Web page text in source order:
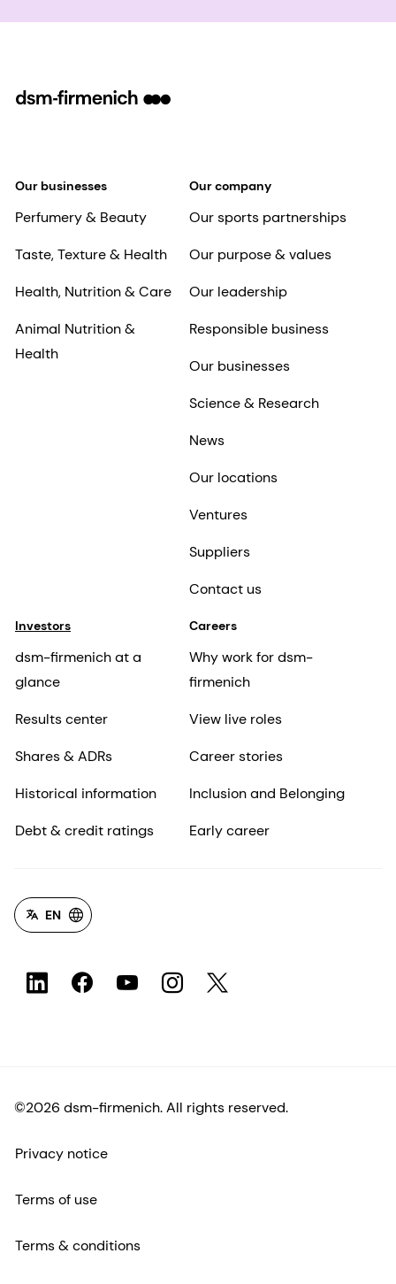
Our businesses
Perfumery & Beauty
Taste, Texture & Health
Health, Nutrition & Care
Animal Nutrition &
Health
Our company
Our sports partnerships
Our purpose & values
Our leadership
Responsible business
Our businesses
Science & Research
News
Our locations
Ventures
Suppliers
Contact us
Investors
dsm-firmenich at a
glance
Results center
Shares & ADRs
Historical information
Debt & credit ratings
Careers
Why work for dsm-
firmenich
View live roles
Career stories
Inclusion and Belonging
Early career
EN
©2026 dsm-firmenich. All rights reserved.
Privacy notice
Terms of use
Terms & conditions